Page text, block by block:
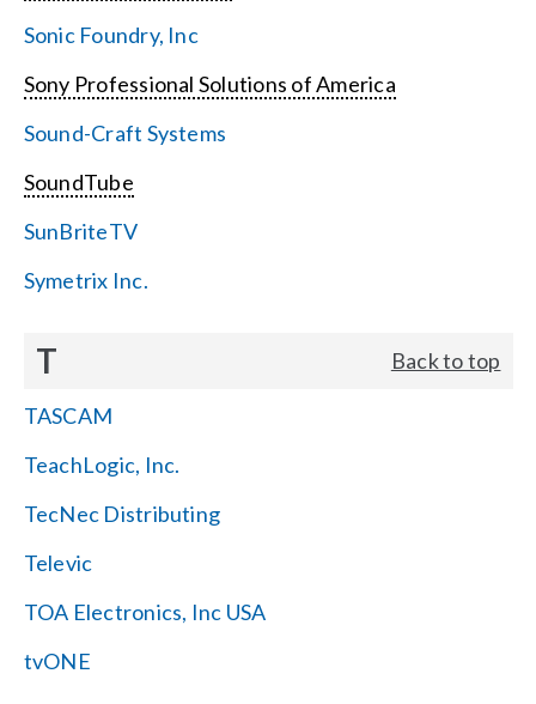
Sonic Foundry, Inc
Sony Professional Solutions of America
Sound-Craft Systems
SoundTube
SunBriteTV
Symetrix Inc.
T Back to top
TASCAM
TeachLogic, Inc.
TecNec Distributing
Televic
TOA Electronics, Inc USA
tvONE